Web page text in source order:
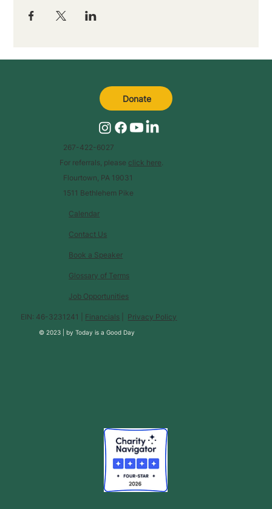
Calendar
Glossary of Terms
Contact Us
Book a Speaker
Job Opportunities
EIN: 46-3231241 | Financials Privacy Policy
© 2023 |byToday is a Good Day
267-422-6027
For referrals, please click here.
Flourtown, PA 19031
1511 Bethlehem Pike
Donate